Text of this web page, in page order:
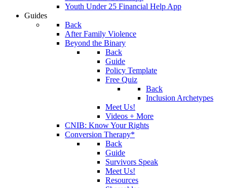
Youth Under 25 Financial Help App
Guides
Back
After Family Violence
Beyond the Binary
Back
Guide
Policy Template
Free Quiz
Back
Inclusion Archetypes
Meet Us!
Videos + More
CNIB: Know Your Rights
Conversion Therapy*
Back
Guide
Survivors Speak
Meet Us!
Resources